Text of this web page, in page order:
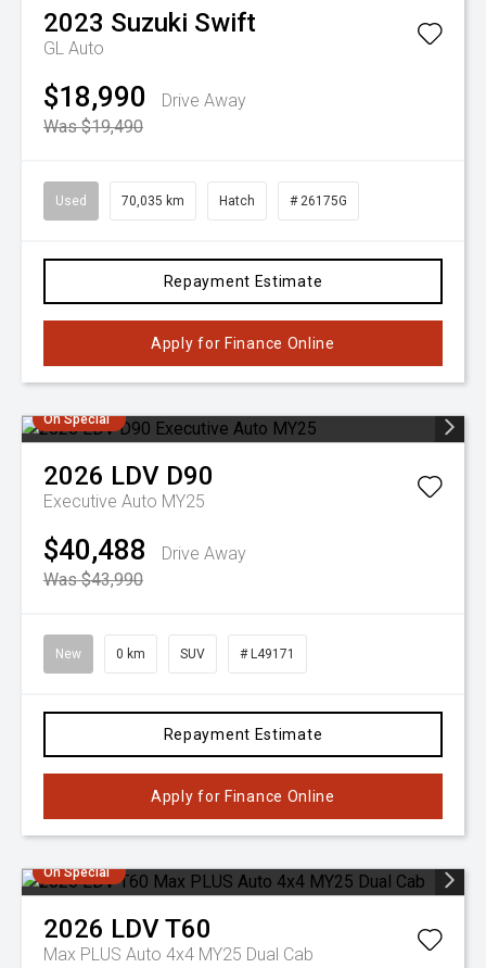
2023 Suzuki Swift
GL Auto
$18,990
Drive Away
Was $19,490
Used 70,035 km Hatch # 26175G
Repayment Estimate
Apply for Finance Online
On Special
2026 LDV D90
Executive Auto MY25
$40,488
Drive Away
Was $43,990
New 0 km SUV # L49171
Repayment Estimate
Apply for Finance Online
On Special
2026 LDVT60
Max PLUS Auto 4x4 MY25 Dual Cab